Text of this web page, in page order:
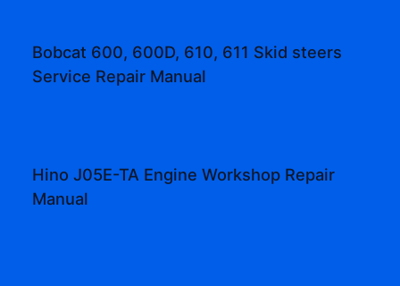
Bobcat 600, 600D, 610, 611 Skid steers
Service Repair Manual
Hino J05E-TA Engine Workshop Repair
Manual